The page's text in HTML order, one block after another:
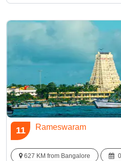
picture of a glorious past,
see for history enthusiasts and
Best Time:
October to March
Famous for:
11 Rameswaram
627 KM from Bangalore